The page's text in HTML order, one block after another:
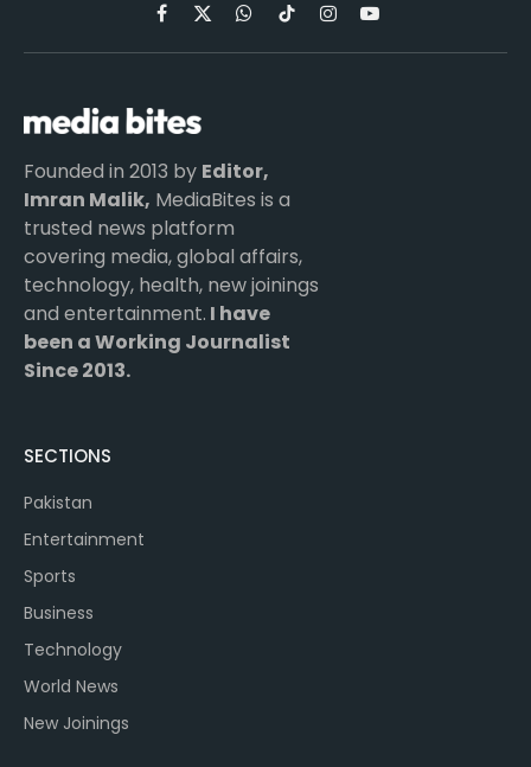
Facebook
X
(Twitter)
WhatsApp
TikTokInstagramYouTube
Founded in 2013 by Editor,
Imran Malik, MediaBites is a
trusted news platform
covering media, global affairs,
technology, health, new joinings
and entertainment. I have
been a Working Journalist
Since 2013.
SECTIONS
Pakistan
Entertainment
Sports
Business
Technology
World News
New Joinings